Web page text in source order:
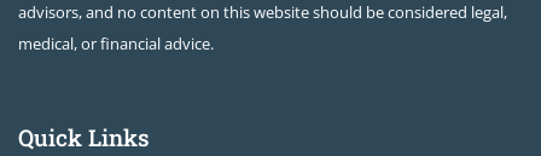
advisors, and no content on this website should be considered legal,
medical, or financial advice.
Quick Links